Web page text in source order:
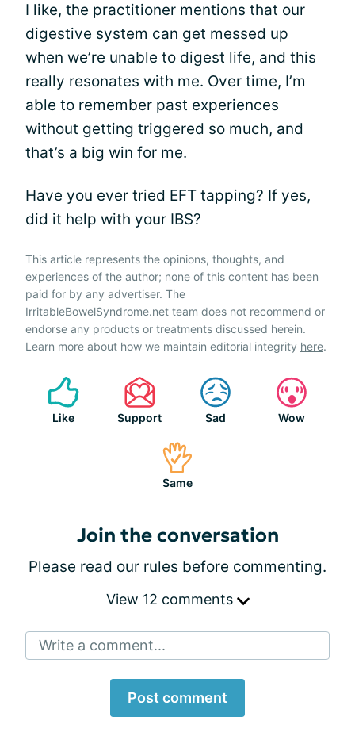
I like, the practitioner mentions that our
digestive system can get messed up
when we’re unable to digest life, and this
really resonates with me. Over time, I’m
able to remember past experiences
without getting triggered so much, and
that’s a big win for me.
Have you ever tried EFT tapping? If yes,
did it help with your IBS?
This article represents the opinions, thoughts, and
experiences of the author; none of this content has been
paid for by any advertiser. The
IrritableBowelSyndrome.net team does not recommend or
endorse any products or treatments discussed herein.
Learn more about how we maintain editorial integrity here.
Like Support Sad Wow
Same
Join the conversation
Please read our rules before commenting.
View 12 comments
Write a comment...
Post comment